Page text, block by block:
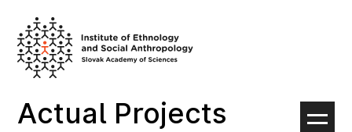
content
Actual Projects